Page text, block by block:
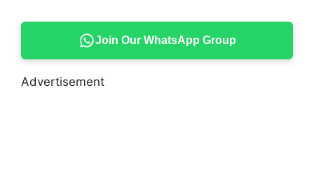
Join Our WhatsApp Group
Advertisement